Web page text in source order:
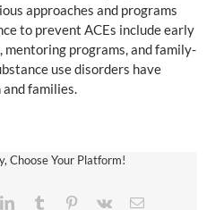
approaches and programs
to prevent ACEs include early
programs, and family-
use disorders have
families.
Choose Your Platform!
LinkedInTumblr Pinterest
Vk Email